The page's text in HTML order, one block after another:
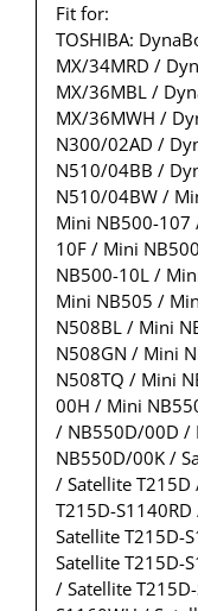
Fit for:
TOSHIBA:
MX/34MRD /
MX/36MBL /
MX/36MWH /
N300/02AD /
N510/04BB /
N510/04BW /
Mini NB500-
10F / Mini
NB500-10L /
Mini NB505 /
N508BL / Mini
N508GN / Mini
N508TQ / Mini
00H / Mini
/ NB550D/00D /
NB550D/00K /
/ Satellite T215D
T215D-
Satellite T215D-
Satellite T215D-
/ Satellite